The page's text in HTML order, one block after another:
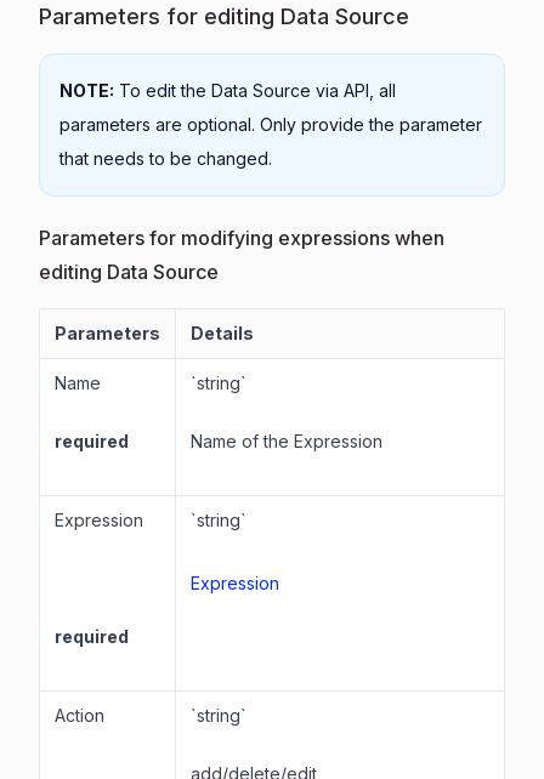
Parameters for editing Data Source
NOTE: To edit the Data Source via API, all
parameters are optional. Only provide the parameter
that needs to be changed.
Parameters for modifying expressions when
editing Data Source
Parameters Details
Name
required
`string`
Name of the Expression
Expression
required
`string`
Expression
Action `string`
add/delete/edit